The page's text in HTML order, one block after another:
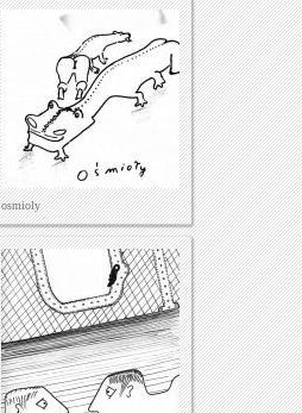
osmioly